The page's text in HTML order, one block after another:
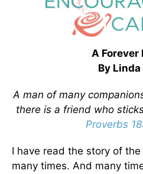
A Forever
By Linda
A man of many
there is a friend who
Proverbs
I have read the story of
many times. And many